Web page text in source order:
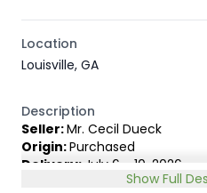
Location
Louisville, GA
Description
Seller:Mr. Cecil Dueck
Origin:Purchased
Delivery: July 6 - 10, 2026
Elite LivestockShow Full